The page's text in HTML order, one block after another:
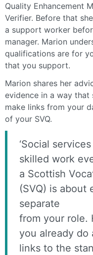
Quality Enhancement
Verifier. Before that
a support worker
manager. Marion
qualifications are for
that you support.
Marion shares her
evidence in a way
make links from your
of your SVQ.
‘Social
skilled work
a Scottish
(SVQ) is about
separate
from your role.
you already do
links to the